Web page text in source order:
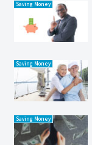
Saving Money
Saving Money
Saving Money